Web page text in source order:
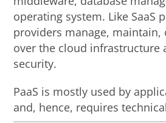
operating system. Like SaaS
providers manage, maintain,
over the cloud infrastructure
security.
PaaS is mostly used by
and, hence, requires